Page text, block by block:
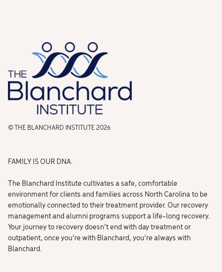
© THE BLANCHARD INSTITUTE 2026
FAMILY IS OUR DNA.
The Blanchard Institute cultivates a safe, comfortable
environment for clients and families across North Carolina to be
emotionally connected to their treatment provider. Our recovery
management and alumni programs support a life-long recovery.
Your journey to recovery doesn’t end with day treatment or
outpatient, once you’re with Blanchard, you’re always with
Blanchard.